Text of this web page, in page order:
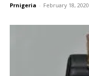
Prnigeria - February 18, 2020